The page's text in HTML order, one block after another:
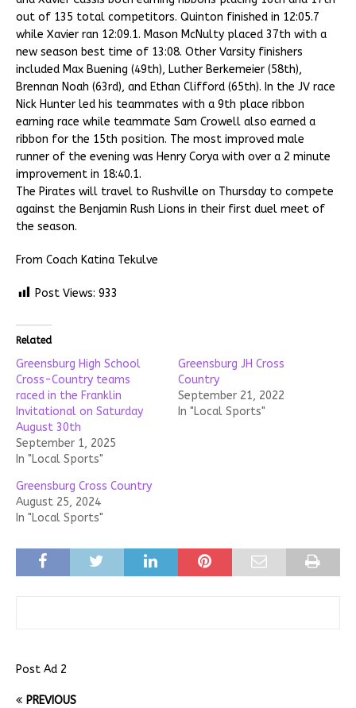
out of 135 total competitors. Quinton finished in 12:05.7
while Xavier ran 12:09.1. Mason McNulty placed 37th with a
new season best time of 13:08. Other Varsity finishers
included Max Buening (49th), Luther Berkemeier (58th),
Brennan Noah (63rd), and Ethan Clifford (65th). In the JV race
Nick Hunter led his teammates with a 9th place ribbon
earning race while teammate Sam Crowell also earned a
ribbon for the 15th position. The most improved male
runner of the evening was Henry Corya with over a 2 minute
improvement in 18:40.1.
The Pirates will travel to Rushville on Thursday to compete
against the Benjamin Rush Lions in their first duel meet of
the season.
From Coach Katina Tekulve
Post Views: 933
Related
Greensburg High School
Cross-Country teams
raced in the Franklin
Invitational on Saturday
August 30th
September 1, 2025
In "Local Sports"
Greensburg JH Cross
Country
September 21, 2022
In "Local Sports"
Greensburg Cross Country
August 25, 2024
In "Local Sports"
Post Ad 2
PREVIOUS